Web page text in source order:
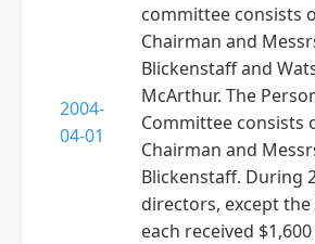
2004-
04-01
committee consists
Chairman and
Blickenstaff and
McArthur. The
Committee consists
Chairman and
Blickenstaff. During
directors, except the
each received